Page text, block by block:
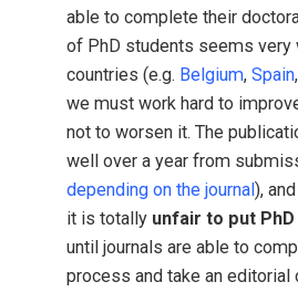
able to complete their
of PhD students seems very
countries (e.g. Belgium, Spain,
we must work hard to
not to worsen it. The
well over a year from
depending on the journal),
it is totally unfair to put
until journals are able to
process and take an editorial